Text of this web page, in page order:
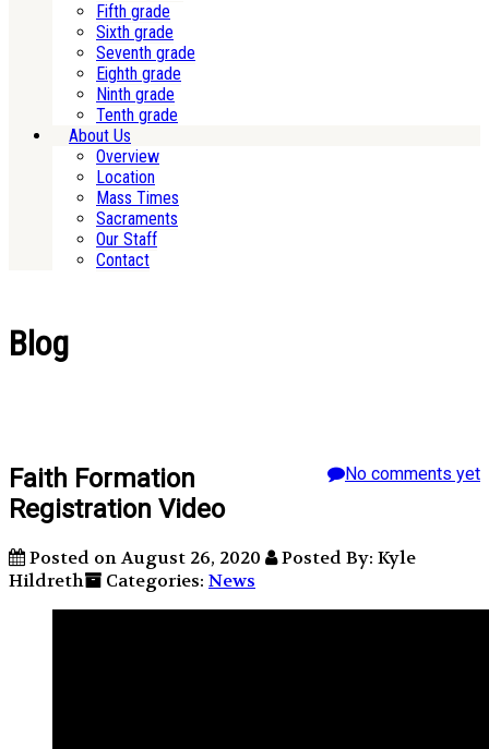
Fifth grade
Sixth grade
Seventh grade
Eighth grade
Ninth grade
Tenth grade
About Us
Overview
Location
Mass Times
Sacraments
Our Staff
Contact
Blog
No comments yet
Faith Formation
Registration Video
Posted on August 26, 2020
Posted By: Kyle
Hildreth
Categories: News